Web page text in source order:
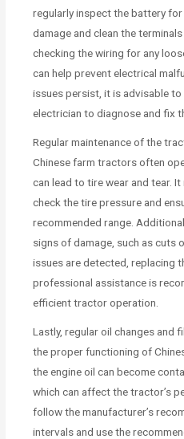
regularly inspect the battery
damage and clean the
checking the wiring for any
can help prevent electrical
issues persist, it is advisable
electrician to diagnose and fix
Regular maintenance of the
Chinese farm tractors often
can lead to tire wear and tear.
check the tire pressure and
recommended range.
signs of damage, such as cuts
issues are detected, replacing
professional assistance is
efficient tractor operation.
Lastly, regular oil changes and
the proper functioning of
the engine oil can become
which can affect the tractor’s
follow the manufacturer’s
intervals and use the